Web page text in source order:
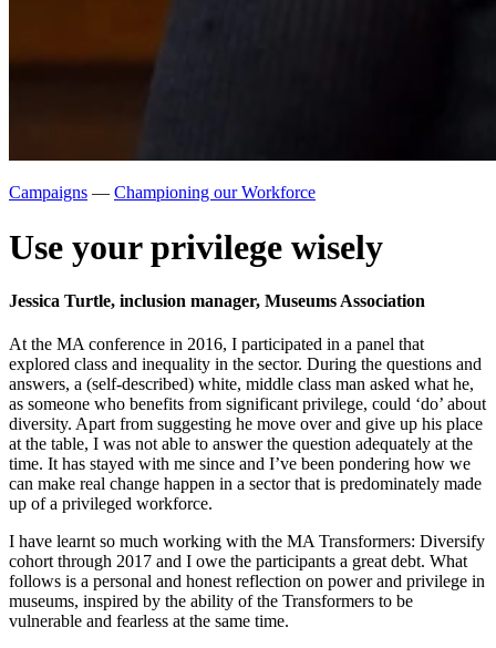
Campaigns — Championing our Workforce
Use your privilege wisely
Jessica Turtle, inclusion manager, Museums Association
At the MA conference in 2016, I participated in a panel that
explored class and inequality in the sector. During the questions and
answers, a (self-described) white, middle class man asked what he,
as someone who benefits from significant privilege, could ‘do’ about
diversity. Apart from suggesting he move over and give up his place
at the table, I was not able to answer the question adequately at the
time. It has stayed with me since and I’ve been pondering how we
can make real change happen in a sector that is predominately made
up of a privileged workforce.
I have learnt so much working with the MA Transformers: Diversify
cohort through 2017 and I owe the participants a great debt. What
follows is a personal and honest reflection on power and privilege in
museums, inspired by the ability of the Transformers to be
vulnerable and fearless at the same time.